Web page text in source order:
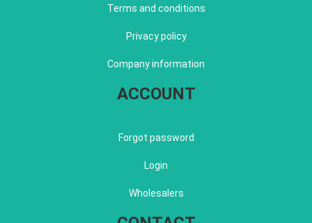
Terms and conditions
Privacy policy
Company information
ACCOUNT
Forgot password
Login
Wholesalers